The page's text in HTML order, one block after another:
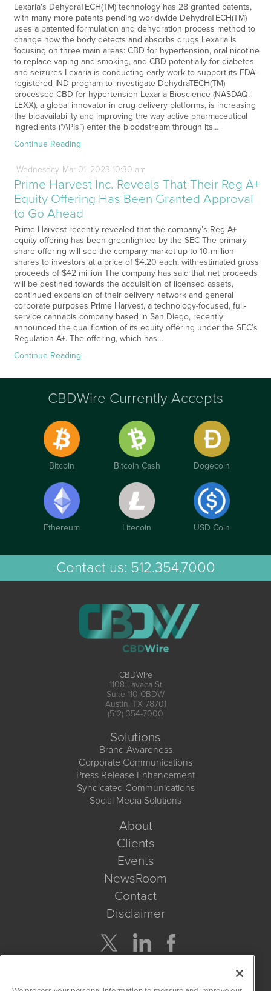
Lexaria's DehydraTECH(TM) technology has 28 granted patents,
with many more patents pending worldwide DehydraTECH(TM)
uses a patented formulation and dehydration process method to
change how the body detects and absorbs drugs Lexaria is
focusing on three main areas: CBD for hypertension, oral nicotine
to replace vaping and smoking, and CBD potentially for diabetes
and seizures Lexaria is conducting early work to support its FDA-
registered IND program to investigate DehydraTECH(TM)-
processed CBD for hypertension Lexaria Bioscience (NASDAQ:
LEXX), a global innovator in drug delivery platforms, is increasing
the bioavailability and improving the way active pharmaceutical
ingredients (“APIs”) enter the bloodstream through its…
Continue Reading
Wednesday Mar01, 2023 10:30 am
Prime Harvest Inc. Reveals That Their Reg A+
Equity Offering Has Been Granted Approval
to Go Ahead
Prime Harvest recently revealed that the company’s Reg A+
equity offering has been greenlighted by the SEC The primary
share offering will see the company market up to 10 million
shares to investors at a price of $4.20 each, with estimated gross
proceeds of $42 million The company has said that net proceeds
will be destined towards the acquisition of licensed assets,
continued expansion of their delivery network and general
corporate purposes Prime Harvest, a technology-focused, full-
service cannabis company based in San Diego, recently
announced the qualification of its equity offering under the SEC’s
Regulation A+. The offering, which has…
Continue Reading
CBDWire Currently Accepts
Bitcoin Bitcoin Cash Dogecoin
Ethereum Litecoin USD Coin
Contact us: 512.354.7000
CBDWire
1108 Lavaca St
Suite 110-CBDW
Austin, TX 78701
(512) 354-7000
Solutions
Brand Awareness
Corporate Communications
Press Release Enhancement
Syndicated Communications
Social Media Solutions
About
Clients
Events
NewsRoom
Contact
Disclaimer